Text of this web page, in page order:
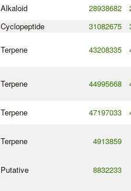
Alkaloid 28938682
Cyclopeptide 31082675
Terpene 43208335
Terpene 44995668
Terpene 47197033
Terpene 4913859
Putative 8832233